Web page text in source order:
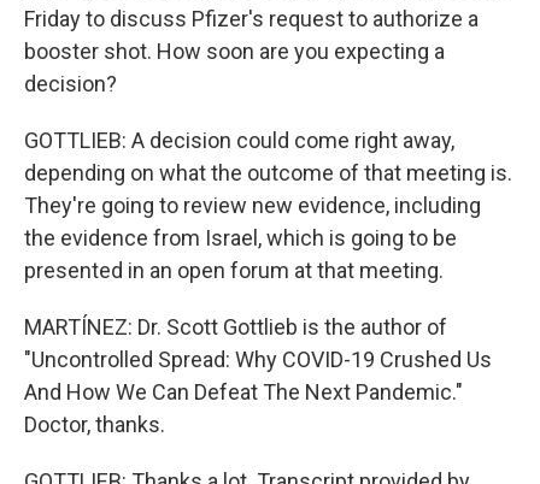
Friday to discuss Pfizer's request to authorize a
booster shot. How soon are you expecting a
decision?
GOTTLIEB: A decision could come right away,
depending on what the outcome of that meeting is.
They're going to review new evidence, including
the evidence from Israel, which is going to be
presented in an open forum at that meeting.
MARTÍNEZ: Dr. Scott Gottlieb is the author of
"Uncontrolled Spread: Why COVID-19 Crushed Us
And How We Can Defeat The Next Pandemic."
Doctor, thanks.